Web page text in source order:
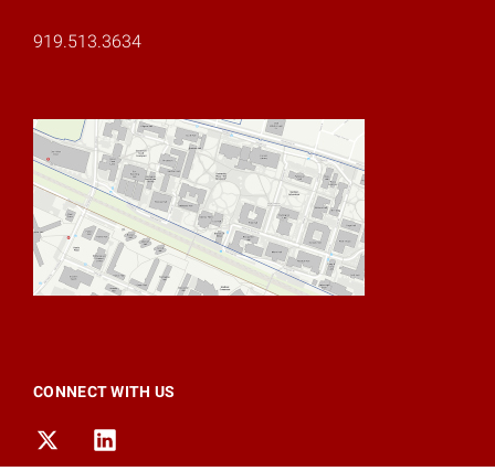
919.513.3634
CONNECT WITH US